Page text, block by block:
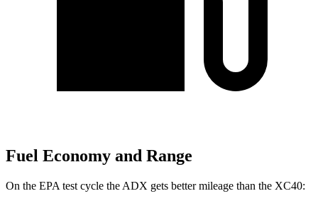
Fuel Economy and Range
On the EPA test cycle the ADX gets better mileage than the XC40: